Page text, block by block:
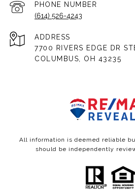
PHONE NUMBER
(614) 526-4243
ADDRESS
7700 RIVERS EDGE DR
COLUMBUS, OH 43235
All information is deemed reliable
should be independently